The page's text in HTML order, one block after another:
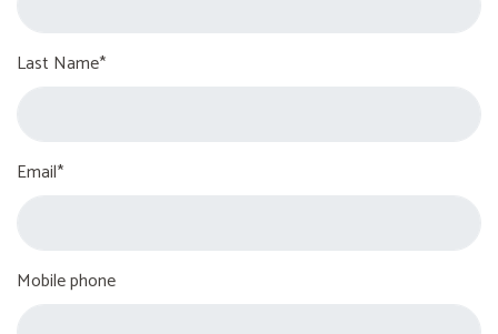
Last Name*
Email*
Mobile phone